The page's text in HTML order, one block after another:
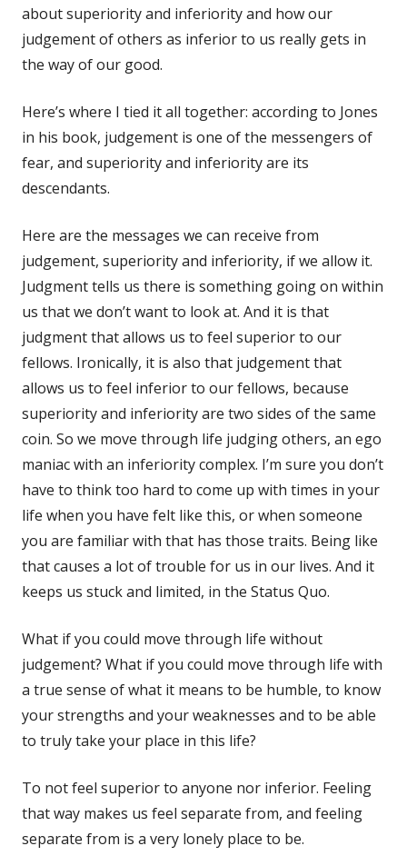
about superiority and inferiority and how our
judgement of others as inferior to us really gets in
the way of our good.
Here’s where I tied it all together: according to Jones
in his book, judgement is one of the messengers of
fear, and superiority and inferiority are its
descendants.
Here are the messages we can receive from
judgement, superiority and inferiority, if we allow it.
Judgment tells us there is something going on within
us that we don’t want to look at. And it is that
judgment that allows us to feel superior to our
fellows. Ironically, it is also that judgement that
allows us to feel inferior to our fellows, because
superiority and inferiority are two sides of the same
coin. So we move through life judging others, an ego
maniac with an inferiority complex. I’m sure you don’t
have to think too hard to come up with times in your
life when you have felt like this, or when someone
you are familiar with that has those traits. Being like
that causes a lot of trouble for us in our lives. And it
keeps us stuck and limited, in the Status Quo.
What if you could move through life without
judgement? What if you could move through life with
a true sense of what it means to be humble, to know
your strengths and your weaknesses and to be able
to truly take your place in this life?
To not feel superior to anyone nor inferior. Feeling
that way makes us feel separate from, and feeling
separate from is a very lonely place to be.